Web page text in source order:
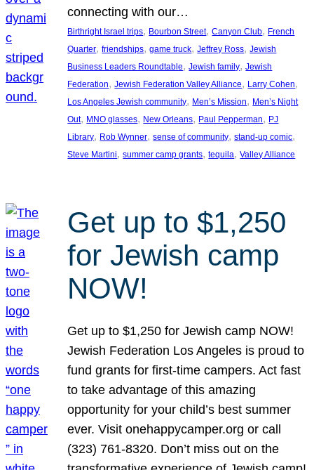
connecting with our…
Birthright Israel trips, Bourbon Street, Canyon Club, French
Quarter, friendships, game truck, Jeffrey Ross, Jewish
Business Leaders Roundtable, Jewish family, Jewish
Federation, Jewish Federation Valley Alliance, Larry Cohen
Los Angeles Jewish community, Men’s Mission, Men’s Night
Out, MNO glasses, New Orleans, Paul Pepperman, PJ
Library, Rob Wynner, sense of community, stand-up comic
Steve Martini, summer camp grants, tequila, Valley Alliance
Get up to $1,250
for Jewish camp
NOW!
Get up to $1,250 for Jewish camp NOW!
Jewish Federation Los Angeles is proud to
fund grants for first-time campers. Act fast
to take advantage of this amazing
opportunity for your child’s best summer
ever. Visit onehappycamper.org or call
(323) 761-8320. Don’t miss out on the